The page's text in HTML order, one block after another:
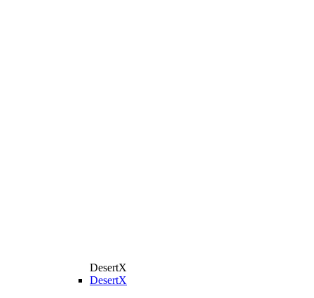
DesertX
DesertX